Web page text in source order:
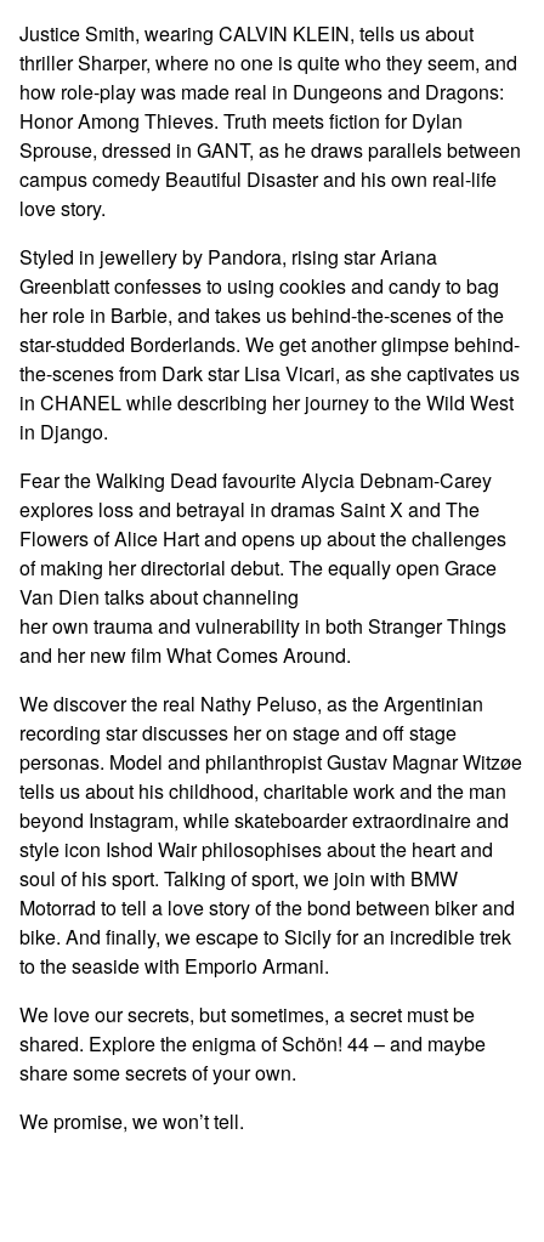
Justice Smith, wearing CALVIN KLEIN, tells us about
thriller Sharper, where no one is quite who they seem, and
how role-play was made real in Dungeons and Dragons:
Honor Among Thieves. Truth meets fiction for Dylan
Sprouse, dressed in GANT, as he draws parallels between
campus comedy Beautiful Disaster and his own real-life
love story.
Styled in jewellery by Pandora, rising star Ariana
Greenblatt confesses to using cookies and candy to bag
her role in Barbie, and takes us behind-the-scenes of the
star-studded Borderlands. We get another glimpse behind-
the-scenes from Dark star Lisa Vicari, as she captivates us
in CHANEL while describing her journey to the Wild West
in Django.
Fear the Walking Dead favourite Alycia Debnam-Carey
explores loss and betrayal in dramas Saint X and The
Flowers of Alice Hart and opens up about the challenges
of making her directorial debut. The equally open Grace
Van Dien talks about channeling
her own trauma and vulnerability in both Stranger Things
and her new film What Comes Around.
We discover the real Nathy Peluso, as the Argentinian
recording star discusses her on stage and off stage
personas. Model and philanthropist Gustav Magnar Witzøe
tells us about his childhood, charitable work and the man
beyond Instagram, while skateboarder extraordinaire and
style icon Ishod Wair philosophises about the heart and
soul of his sport. Talking of sport, we join with BMW
Motorrad to tell a love story of the bond between biker and
bike. And finally, we escape to Sicily for an incredible trek
to the seaside with Emporio Armani.
We love our secrets, but sometimes, a secret must be
shared. Explore the enigma of Schön! 44 – and maybe
share some secrets of your own.
We promise, we won’t tell.